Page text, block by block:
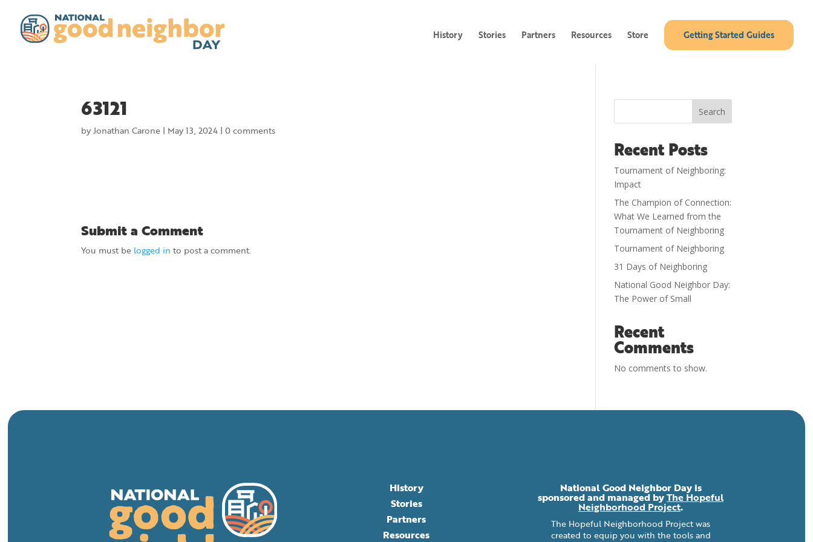
History Stories Partners Resources Store Getting Started Guides
63121
byJonathan Carone | May 13, 2024 |0 comments
Submit a Comment
You must be logged in to post a comment.
Search
Recent Posts
Tournament of Neighboring:
Impact
The Champion of Connection:
What We Learned from the
Tournament of Neighboring
Tournament of Neighboring
31 Days of Neighboring
National Good Neighbor Day:
The Power of Small
Recent
Comments
No comments to show.
History
Stories
Partners
Resources
National Good Neighbor Day is
sponsored and managed byThe Hopeful
Neighborhood Project.
The Hopeful Neighborhood Project was
created to equip you with the tools and